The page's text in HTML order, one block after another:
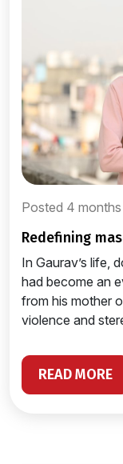
Posted 4
redefining
In Gaurav’s life,
had become an
from his mother
violence and
READ MORE